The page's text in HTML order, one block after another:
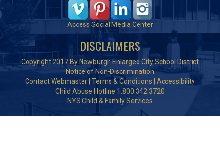
Access Social Media Center
DISCLAIMERS
Copyright 2017 By Newburgh Enlarged City School District
Notice of Non-Discrimination
Contact Webmaster Terms & Conditions
Accessibility
Child Abuse Hotline 1.800.342.3720
NYS Child & Family Services